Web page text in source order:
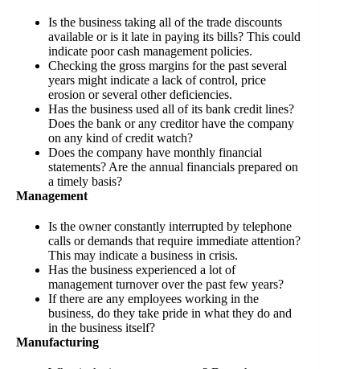
Is the business taking all of the trade discounts
available or is it late in paying its bills? This could
indicate poor cash management policies.
Checking the gross margins for the past several
years might indicate a lack of control, price
erosion or several other deficiencies.
Has the business used all of its bank credit lines?
Does the bank or any creditor have the company
on any kind of credit watch?
Does the company have monthly financial
statements? Are the annual financials prepared on
a timely basis?
Management
Is the owner constantly interrupted by telephone
calls or demands that require immediate attention?
This may indicate a business in crisis.
Has the business experienced a lot of
management turnover over the past few years?
If there are any employees working in the
business, do they take pride in what they do and
in the business itself?
Manufacturing